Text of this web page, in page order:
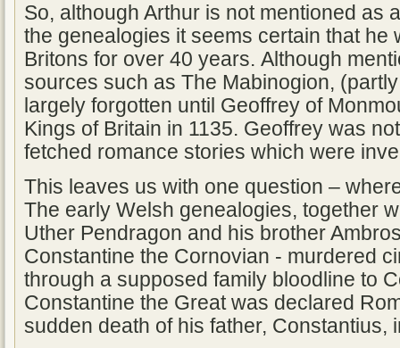
So, although Arthur is not mentioned as
the genealogies it seems certain that he
Britons for over 40 years. Although
sources such as The Mabinogion,
largely forgotten until Geoffrey of
Kings of Britain in 1135. Geoffrey was
fetched romance stories which were
This leaves us with one question –
The early Welsh genealogies, together
Uther Pendragon and his brother
Constantine the Cornovian - murdered
through a supposed family bloodline to
Constantine the Great was declared
sudden death of his father, Constantius,